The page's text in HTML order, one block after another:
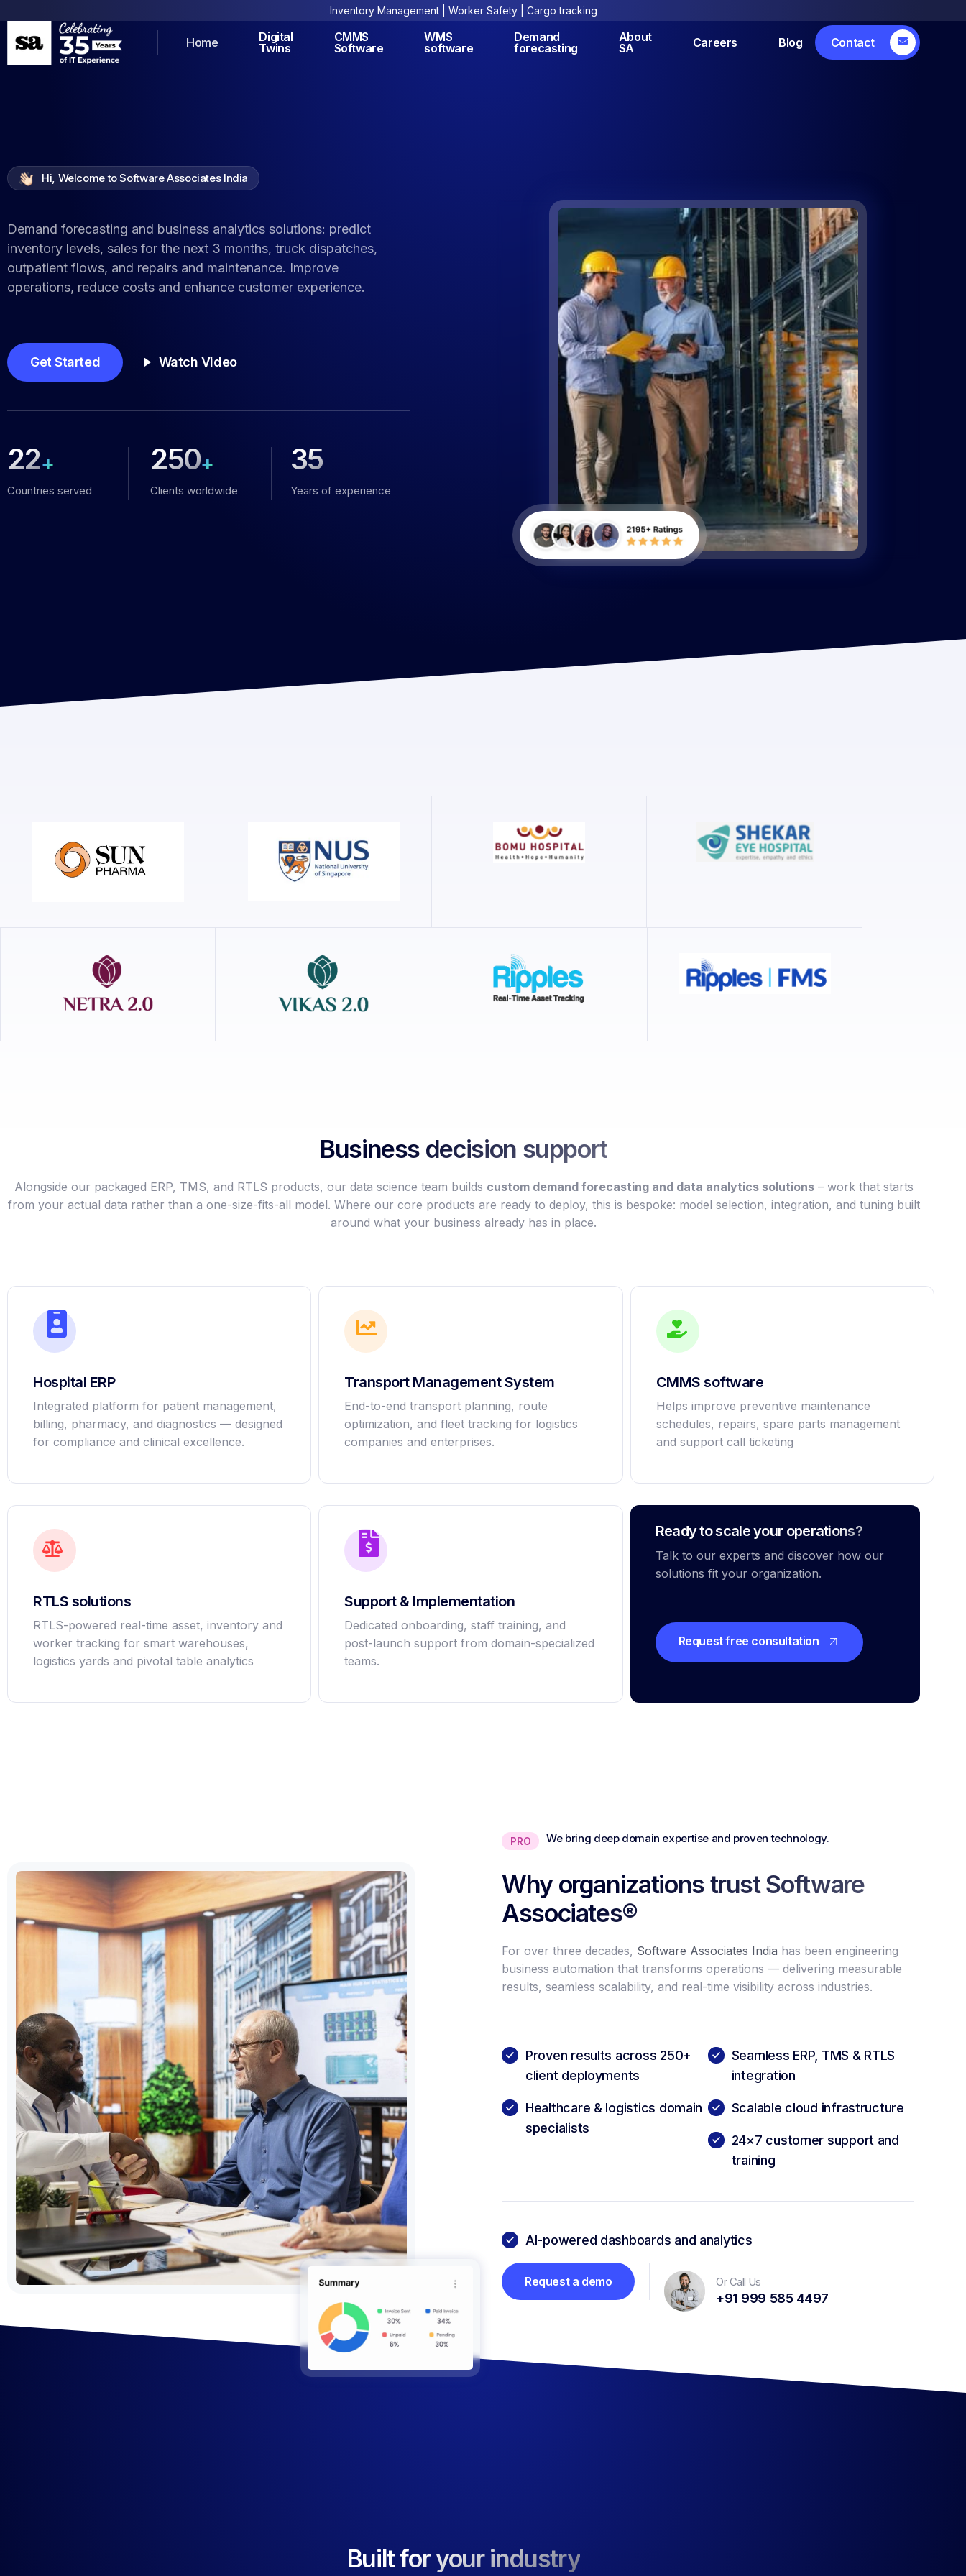
Inventory Management | Worker Safety | Cargo tracking
Home
Digital
Twins
CMMS
Software
WMS
software
Demand
forecasting
About
SA
Careers Blog Contact
Hi, Welcome to Software Associates India
Demand forecasting and business analytics solutions: predict
inventory levels, sales for the next 3 months, truck dispatches,
outpatient flows, and repairs and maintenance. Improve
operations, reduce costs and enhance customer experience.
Get Started Watch Video
22+
Countries served
250+
Clients worldwide
35
Years of experience
Business decision support
Alongside our packaged ERP, TMS, and RTLS products, our data science team builds custom demand forecasting and data analytics solutions– work that starts
from your actual data rather than a one-size-fits-all model. Where our core products are ready to deploy, this is bespoke: model selection, integration, and tuning built
around what your business already has in place.
Hospital ERP
Integrated platform for patient management,
billing, pharmacy, and diagnostics — designed
for compliance and clinical excellence.
Transport Management System
End-to-end transport planning, route
optimization, and fleet tracking for logistics
companies and enterprises.
CMMS software
Helps improve preventive maintenance
schedules, repairs, spare parts management
and support call ticketing
RTLS solutions
RTLS-powered real-time asset, inventory and
worker tracking for smart warehouses,
logistics yards and pivotal table analytics
Support & Implementation
Dedicated onboarding, staff training, and
post-launch support from domain-specialized
teams.
Ready to scale your operations?
Talk to our experts and discover how our
solutions fit your organization.
Request free consultation
PRO We bring deep domain expertise and proven technology.
Why organizations trust Software
Associates®
For over three decades, Software Associates India has been engineering
business automation that transforms operations — delivering measurable
results, seamless scalability, and real-time visibility across industries.
Proven results across 250+
client deployments
Healthcare & logistics domain
specialists
Seamless ERP, TMS & RTLS
integration
Scalable cloud infrastructure
24×7 customer support and
training
AI-powered dashboards and analytics
Request a demo Or Call Us
+91 999 585 4497
Built for your industry